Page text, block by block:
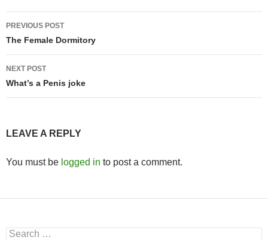
Post
navigation
PREVIOUS POST
The Female Dormitory
NEXT POST
What’s a Penis joke
LEAVE A REPLY
You must be logged in to post a comment.
Search